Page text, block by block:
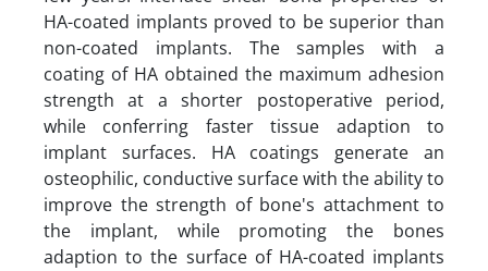
HA-coated implants proved to be superior than
non-coated implants. The samples with a
coating of HA obtained the maximum adhesion
strength at a shorter postoperative period,
while conferring faster tissue adaption to
implant surfaces. HA coatings generate an
osteophilic, conductive surface with the ability to
improve the strength of bone's attachment to
the implant, while promoting the bones
adaption to the surface of HA-coated implants